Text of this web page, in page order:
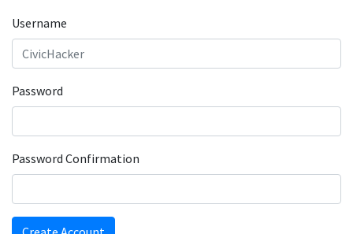
Username
Password
Password Confirmation